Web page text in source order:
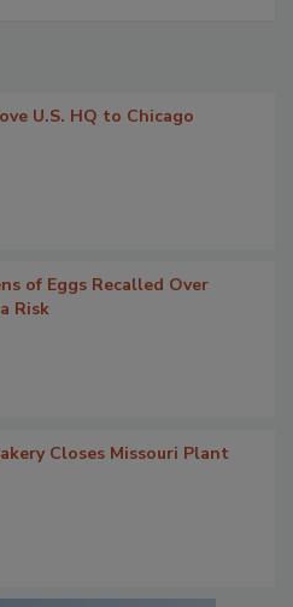
U.S. HQ to Chicago
of Eggs Recalled Over
Risk
Closes Missouri Plant